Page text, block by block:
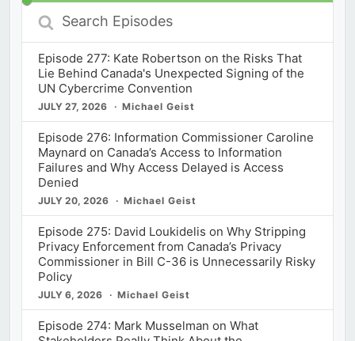
Search
Episodes
Episode 277: Kate Robertson on the Risks That
Lie Behind Canada's Unexpected Signing of the
UN Cybercrime Convention
JULY 27, 2026 Michael Geist
Episode 276: Information Commissioner Caroline
Maynard on Canada’s Access to Information
Failures and Why Access Delayed is Access
Denied
JULY 20, 2026 Michael Geist
Episode 275: David Loukidelis on Why Stripping
Privacy Enforcement from Canada’s Privacy
Commissioner in Bill C-36 is Unnecessarily Risky
Policy
JULY 6, 2026 Michael Geist
Episode 274: Mark Musselman on What